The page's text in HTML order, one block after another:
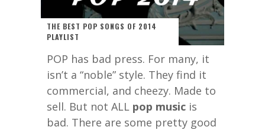
THE BEST POP SONGS OF 2014
PLAYLIST
POP has bad press. For many, it
isn’t a “noble” style. They find it
commercial, and cheezy. Made to
sell. But not ALL pop music is
bad. There are some pretty good